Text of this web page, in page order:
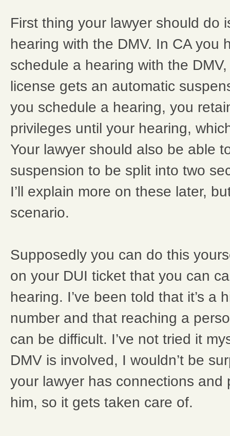
First thing your lawyer should do
hearing with the DMV. In CA you
schedule a hearing with the
license gets an automatic
you schedule a hearing, you
privileges until your hearing,
Your lawyer should also be able
suspension to be split into two
I’ll explain more on these later,
scenario.
Supposedly you can do this
on your DUI ticket that you can
hearing. I’ve been told that it’s a
number and that reaching a
can be difficult. I’ve not tried it
DMV is involved, I wouldn’t be
your lawyer has connections and
him, so it gets taken care of.